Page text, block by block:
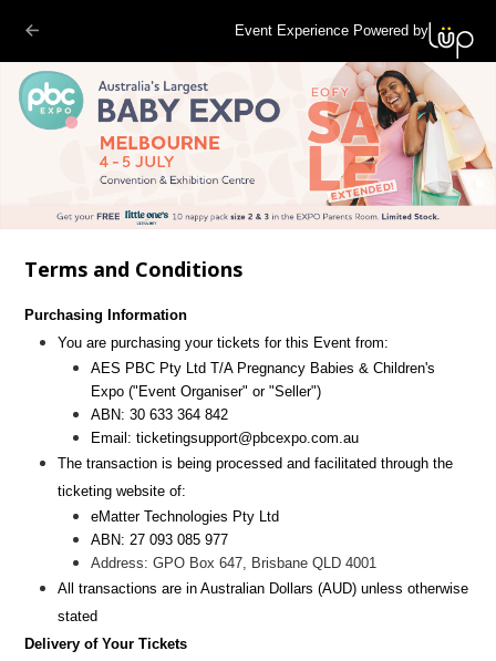
Event Experience Powered by
Terms and Conditions
Purchasing Information
You are purchasing your tickets for this Event from:
AES PBC Pty Ltd T/A Pregnancy Babies & Children's
Expo("Event Organiser" or "Seller")
ABN:30 633 364 842
Email:ticketingsupport@pbcexpo.com.au
The transaction is being processed and facilitated through the
ticketing website of:
eMatter Technologies Pty Ltd
ABN: 27 093 085 977
Address: GPO Box 647, Brisbane QLD 4001
All transactions are inAustralian Dollars (AUD) unless otherwise
stated
Delivery of Your Tickets